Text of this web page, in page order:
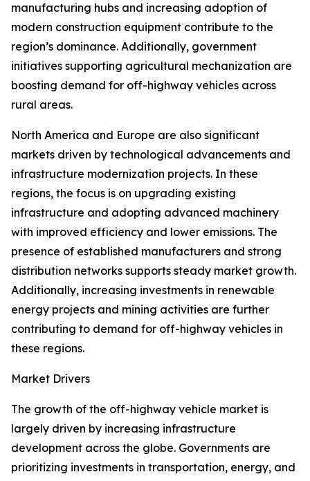
manufacturing hubs and increasing adoption of
modern construction equipment contribute to the
region’s dominance. Additionally, government
initiatives supporting agricultural mechanization are
boosting demand for off-highway vehicles across
rural areas.
North America and Europe are also significant
markets driven by technological advancements and
infrastructure modernization projects. In these
regions, the focus is on upgrading existing
infrastructure and adopting advanced machinery
with improved efficiency and lower emissions. The
presence of established manufacturers and strong
distribution networks supports steady market growth.
Additionally, increasing investments in renewable
energy projects and mining activities are further
contributing to demand for off-highway vehicles in
these regions.
Market Drivers
The growth of the off-highway vehicle market is
largely driven by increasing infrastructure
development across the globe. Governments are
prioritizing investments in transportation, energy, and